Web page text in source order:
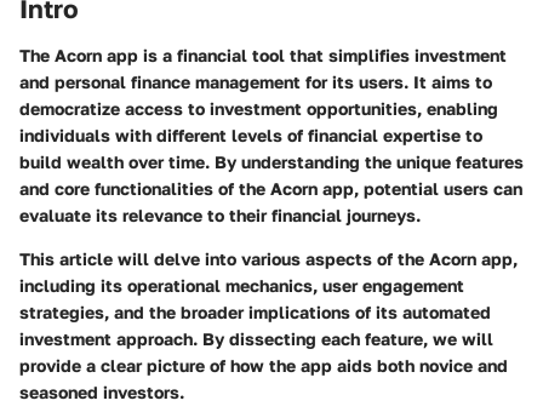
Intro
The Acorn app is a financial tool that simplifies investment
and personal finance management for its users. It aims to
democratize access to investment opportunities, enabling
individuals with different levels of financial expertise to
build wealth over time. By understanding the unique features
and core functionalities of the Acorn app, potential users can
evaluate its relevance to their financial journeys.
This article will delve into various aspects of the Acorn app,
including its operational mechanics, user engagement
strategies, and the broader implications of its automated
investment approach. By dissecting each feature, we will
provide a clear picture of how the app aids both novice and
seasoned investors.